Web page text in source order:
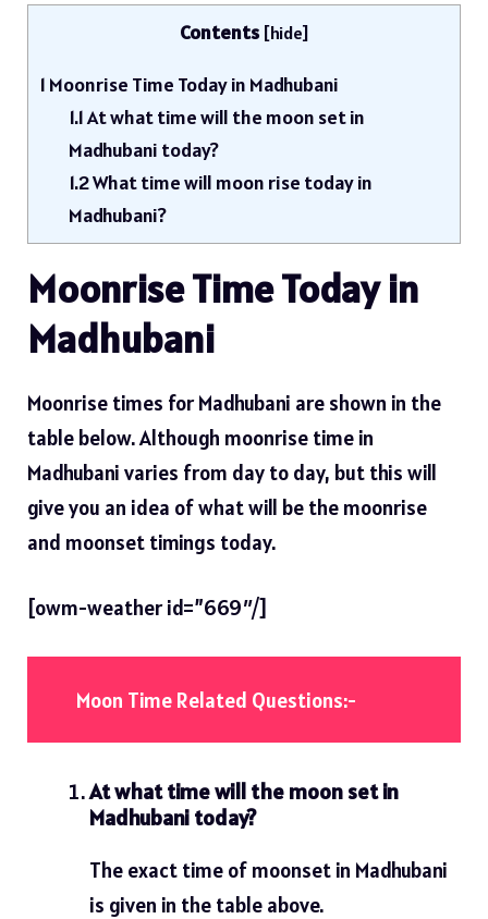
Contents [hide]
1 Moonrise Time Today in Madhubani
1.1At what time will the moon set in
Madhubani today?
1.2What time will moon rise today in
Madhubani?
Moonrise Time Today in
Madhubani
Moonrise times for Madhubani are shown in the
table below. Although moonrise time in
Madhubani varies from day to day, but this will
give you an idea of ​​what will be the moonrise
and moonset timings today.
[owm-weather id=”669″/]
Moon Time Related Questions:-
At what time will the moon set in
Madhubani today?
The exact time of moonset in Madhubani
is given in the table above.